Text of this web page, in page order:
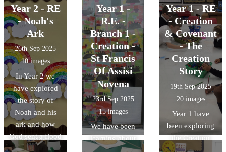
help Elizabeth.
The children
thought about
what we can
learn from
Mary. They
thought that she
was a good role
model. She had
faith in God and
said Yes to his
plans. She also
beautiful world
and God made
me.
after our birds!
class we
decided to go
on a litter pick.
We were
surprised by
how much
rubbish there
was!
Year 2 - RE
- Noah's
Ark
26th Sep 2025
10 images
In Year 2 we
have explored
the story of
Noah and his
ark and how
God sent a flood
the rid the world
Year 1 -
R.E. -
Branch 1 -
Creation -
St Francis
Of Assisi
Novena
23rd Sep 2025
15 images
We have been
learning about
Year 1 - RE
- Creation
& Covenant
- The
Creation
Story
19th Sep 2025
20 images
Year 1 have
been exploring
the Creation
Story through